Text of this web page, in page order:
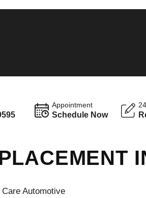
Appointment
Schedule Now
Automotive